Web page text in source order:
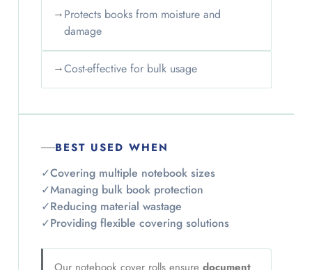
→Protects books from moisture and
damage
→Cost-effective for bulk usage
BEST USED WHEN
✓Covering multiple notebook sizes
✓Managing bulk book protection
✓Reducing material wastage
✓Providing flexible covering solutions